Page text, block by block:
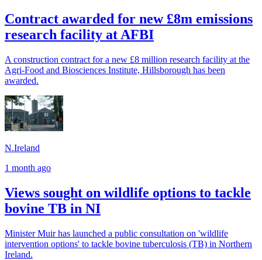
Contract awarded for new £8m emissions
research facility at AFBI
A construction contract for a new £8 million research facility at the
Agri-Food and Biosciences Institute, Hillsborough has been
awarded.
N.Ireland
1 month ago
Views sought on wildlife options to tackle
bovine TB in NI
Minister Muir has launched a public consultation on 'wildlife
intervention options' to tackle bovine tuberculosis (TB) in Northern
Ireland.